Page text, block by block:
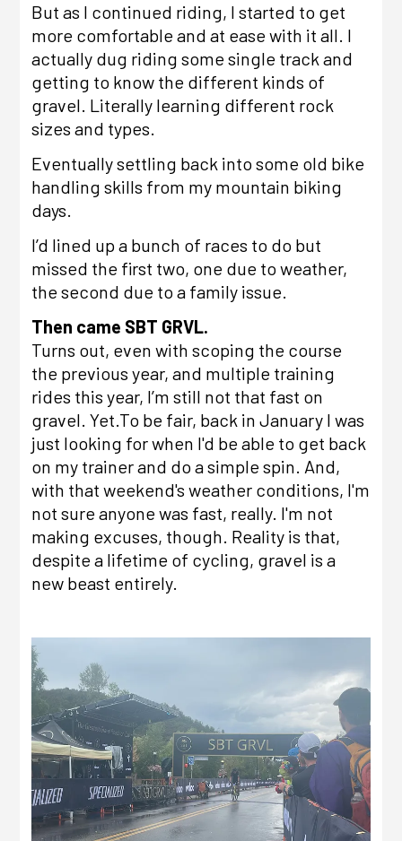
But as I continued riding, I started to get
more comfortable and at ease with it all. I
actually dug riding some single track and
getting to know the different kinds of
gravel. Literally learning different rock
sizes and types.
Eventually settling back into some old bike
handling skills from my mountain biking
days.
I’d lined up a bunch of races to do but
missed the first two, one due to weather,
the second due to a family issue.
Then came SBT GRVL.
Turns out, even with scoping the course
the previous year, and multiple training
rides this year, I’m still not that fast on
gravel. Yet.To be fair, back in January I was
just looking for when I'd be able to get back
on my trainer and do a simple spin. And,
with that weekend's weather conditions, I'm
not sure anyone was fast, really. I'm not
making excuses, though. Reality is that,
despite a lifetime of cycling, gravel is a
new beast entirely.